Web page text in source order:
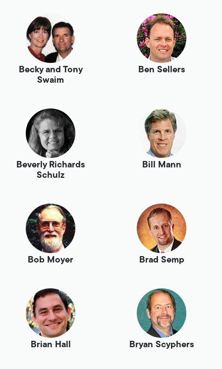
Becky and Tony
Swaim
Ben Sellers
Beverly Richards
Schulz
Bill Mann
Bob Moyer Brad Semp
Brian Hall Bryan Scyphers